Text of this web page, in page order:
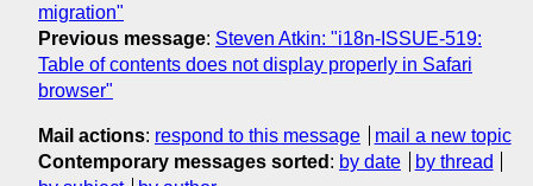
migration"
Previous message: Steven Atkin: "i18n-ISSUE-519:
Table of contents does not display properly in Safari
browser"
Mail actions: respond to this message
mail a new topic
Contemporary messages sorted : by date
by thread